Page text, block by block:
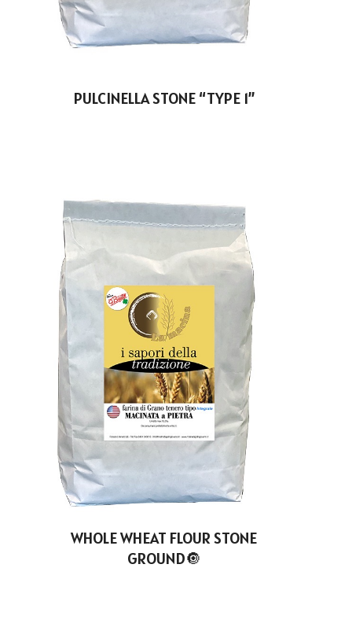
PULCINELLA STONE “TYPE 1”
WHOLE WHEAT FLOUR STONE
GROUND🔘